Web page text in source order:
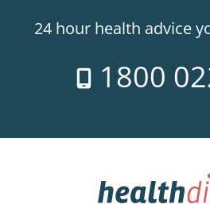
24 hour health advice
1800